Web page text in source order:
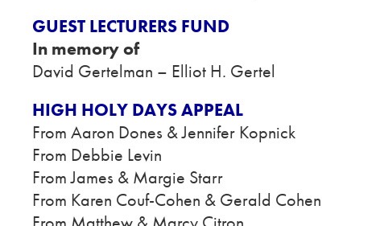
GUEST LECTURERS FUND
In memory of
David Gertelman – Elliot H. Gertel
HIGH HOLY DAYS APPEAL
From Aaron Dones & Jennifer Kopnick
From Debbie Levin
From James & Margie Starr
From Karen Couf-Cohen & Gerald Cohen